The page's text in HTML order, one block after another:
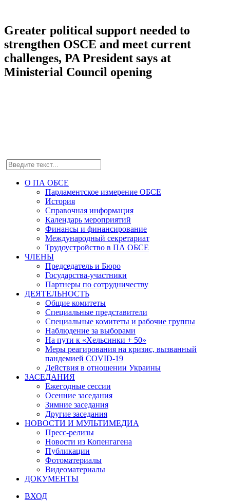
Greater political support needed to
strengthen OSCE and meet current
challenges, PA President says at
Ministerial Council opening
О ПА ОБСЕ
Парламентское измерение ОБСЕ
История
Справочная информация
Календарь мероприятий
Финансы и финансирование
Международный секретариат
Трудоустройство в ПА ОБСЕ
ЧЛЕНЫ
Председатель и Бюро
Государства-участники
Партнеры по сотрудничеству
ДЕЯТЕЛЬНОСТЬ
Общие комитеты
Специальные представители
Специальные комитеты и рабочие группы
Наблюдение за выборами
На пути к «Хельсинки + 50»
Меры реагирования на кризис, вызванный
пандемией COVID-19
Действия в отношении Украины
ЗАСЕДАНИЯ
Ежегодные сессии
Осенние заседания
Зимние заседания
Другие заседания
НОВОСТИ И МУЛЬТИМЕДИА
Пресс-релизы
Новости из Копенгагена
Публикации
Фотоматериалы
Видеоматериалы
ДОКУМЕНТЫ
ВХОД